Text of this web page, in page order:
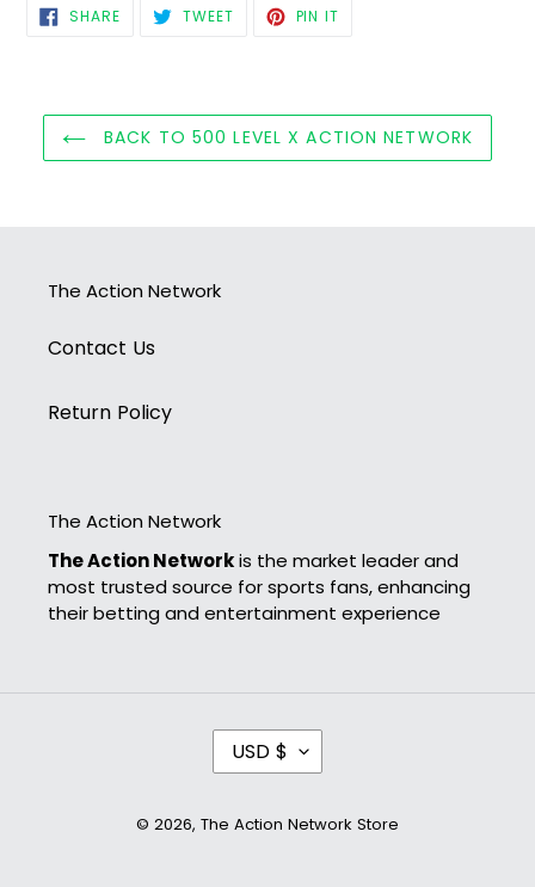
SHARESHARE
ON
TWEETTWEET PIN IT
BACK TO 500 LEVEL X ACTION NETWORK
The Action Network
Contact Us
Return Policy
The Action Network
The Action Networkis the market leader and
most trusted source for sports fans, enhancing
their betting and entertainment experience
C
U
R
USD $
© 2026, The Action Network Store